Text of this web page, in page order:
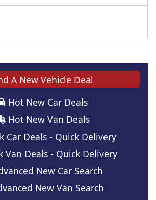
A New Vehicle Deal
Hot New Car Deals
Hot New Van Deals
Car Deals - Quick Delivery
Van Deals - Quick Delivery
New Car Search
New Van Search